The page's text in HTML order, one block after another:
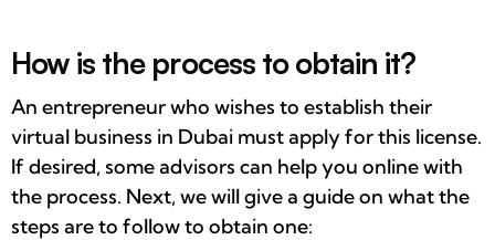
How is the process to obtain it?
An entrepreneur who wishes to establish their
virtual business in Dubai must apply for this license.
If desired, some advisors can help you online with
the process. Next, we will give a guide on what the
steps are to follow to obtain one: